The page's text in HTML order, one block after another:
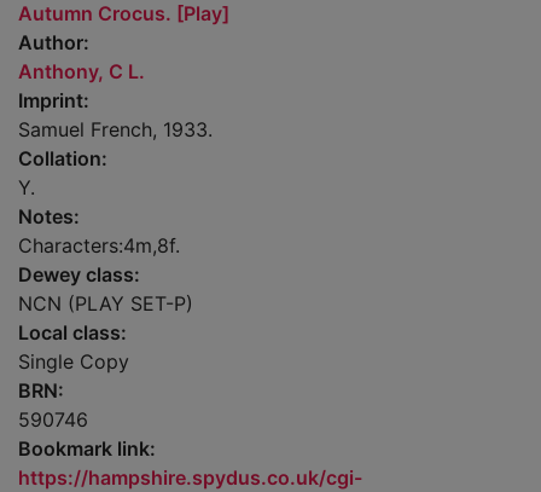
Autumn Crocus. [Play]
Author:
Anthony, C L.
Imprint:
Samuel French, 1933.
Collation:
Y.
Notes:
Characters:4m,8f.
Dewey class:
NCN (PLAY SET-P)
Local class:
Single Copy
BRN:
590746
Bookmark link:
https://hampshire.spydus.co.uk/cgi-